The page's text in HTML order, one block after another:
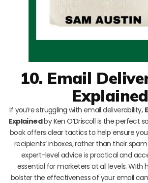
10. Email
Explained
If you’re struggling with email deliverability,
Explainedby Ken O’Driscoll is the perfect
book offers clear tactics to help ensure
recipients’ inboxes, rather than their spam
expert-level advice is practical and
essential for marketers at all levels. With
bolster the effectiveness of your email